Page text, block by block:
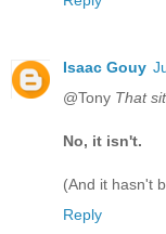
Isaac Gouy
@Tony That
No, it isn't.
(And it hasn't
Reply